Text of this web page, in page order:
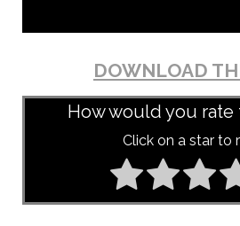
DOWNLOAD
How would you rate
Click on a star to